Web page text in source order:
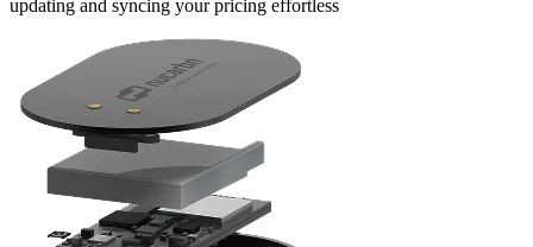
updating and syncing your pricing effortless